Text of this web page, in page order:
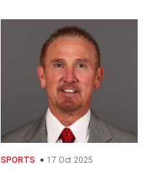
SPORTS 17 Oct 2025